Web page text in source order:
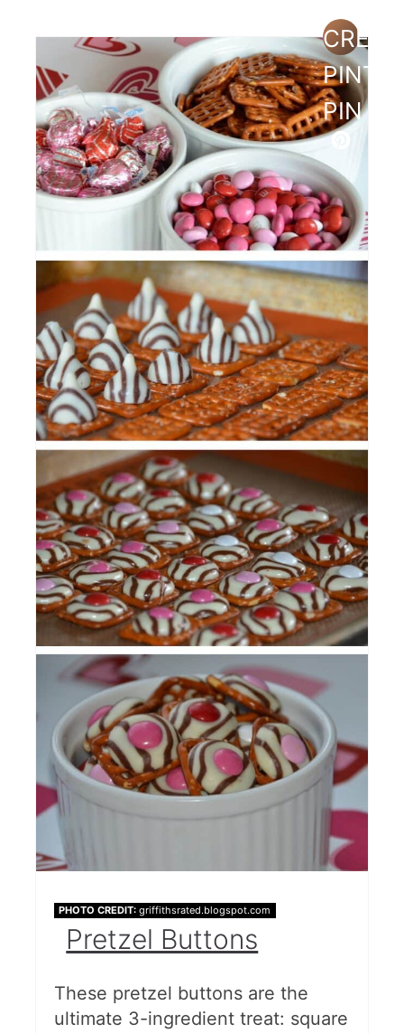
PIN
PHOTO CREDIT: griffithsrated.blogspot.com
Pretzel Buttons
These pretzel buttons are the
ultimate 3-ingredient treat: square